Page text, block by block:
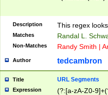
Description This regex
Matches Randal L.
Non-Matches Randy Smith |
Author tedcambron
Title URL Segments
Expression (?:[a-zA-Z0-